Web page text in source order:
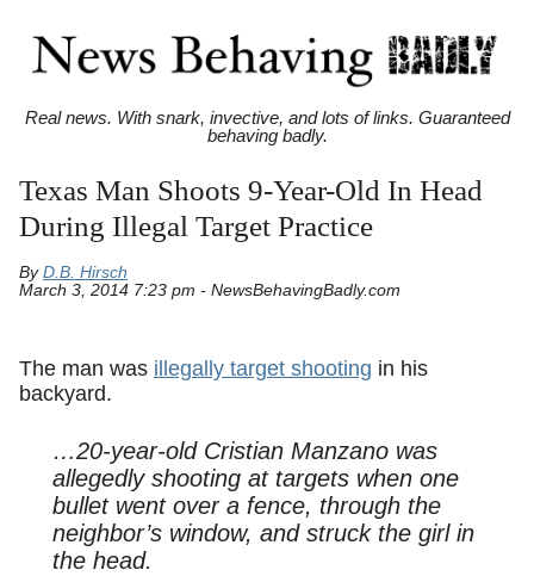
Real news. With snark, invective, and lots of links. Guaranteed
behaving badly.
Texas Man Shoots 9-Year-Old In Head
During Illegal Target Practice
By D.B. Hirsch
March 3, 2014 7:23 pm - NewsBehavingBadly.com
The man was illegally target shooting in his
backyard.
…20-year-old Cristian Manzano was
allegedly shooting at targets when one
bullet went over a fence, through the
neighbor’s window, and struck the girl in
the head.